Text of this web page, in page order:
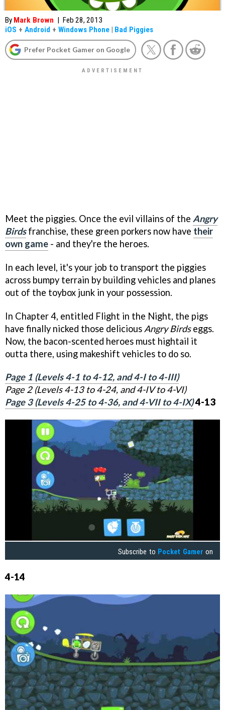
By Mark Brown | Feb 28, 2013
iOS + Android + Windows Phone | Bad Piggies
Prefer Pocket Gamer on Google
Meet the piggies. Once the evil villains of the Angry
Birdsfranchise, these green porkers now have their
own game - and they're the heroes.
In each level, it's your job to transport the piggies
across bumpy terrain by building vehicles and planes
out of the toybox junk in your possession.
In Chapter 4, entitled Flight in the Night, the pigs
have finally nicked those delicious Angry Birdseggs.
Now, the bacon-scented heroes must hightail it
outta there, using makeshift vehicles to do so.
Page 1 (Levels 4-1 to 4-12, and 4-I to 4-III)
Page 2 (Levels 4-13 to 4-24, and 4-IV to 4-VI)
Page 3 (Levels 4-25 to 4-36, and 4-VII to 4-IX)4-13
Subscribe to Pocket Gamer on
4-14